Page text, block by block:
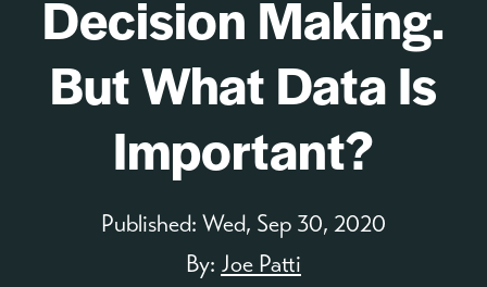
Decision Making.
But What Data Is
Important?
Published: Wed, Sep 30, 2020
By: Joe Patti